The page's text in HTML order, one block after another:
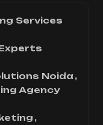
Services
Noida
Agency